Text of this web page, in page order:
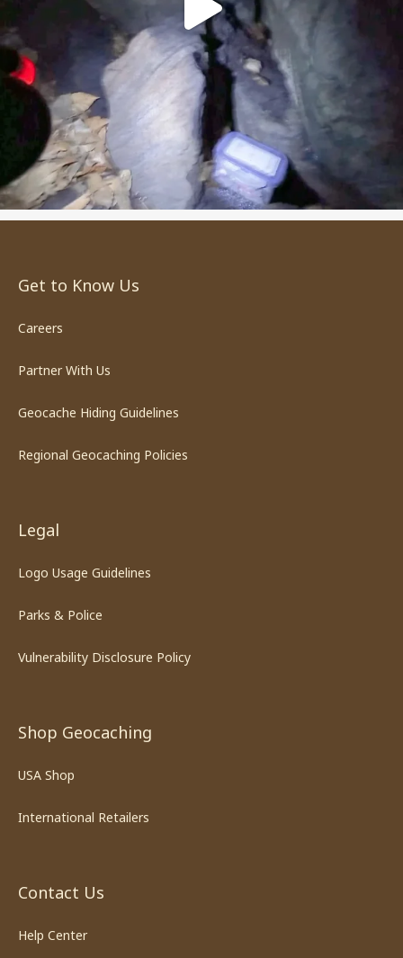
Get to Know Us
Careers
Partner With Us
Geocache Hiding Guidelines
Regional Geocaching Policies
Legal
Logo Usage Guidelines
Parks & Police
Vulnerability Disclosure Policy
Shop Geocaching
USA Shop
International Retailers
Contact Us
Help Center